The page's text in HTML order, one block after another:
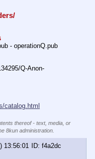
- operationQ.pub
Q-Anon-
catalog.html
thereof - text, media, or
8kun administration.
13:56:01
f4a2dc